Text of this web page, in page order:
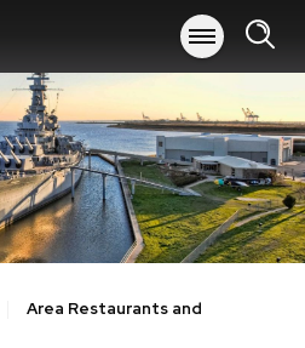
Area Restaurants and